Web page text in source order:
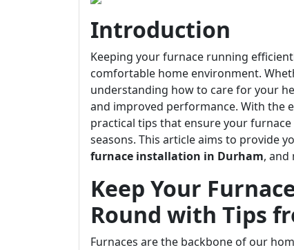
Introduction
Keeping your furnace running
comfortable home environment.
understanding how to care for your
and improved performance. With the
practical tips that ensure your
seasons. This article aims to provide
furnace installation in Durham, and
Keep Your
Round with Tips
Furnaces are the backbone of our